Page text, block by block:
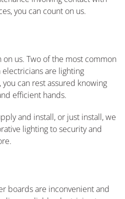
you can count on us.
on us. Two of the most common
are lighting
can rest assured knowing
efficient hands.
and install, or just install, we
lighting to security and
boards are inconvenient and